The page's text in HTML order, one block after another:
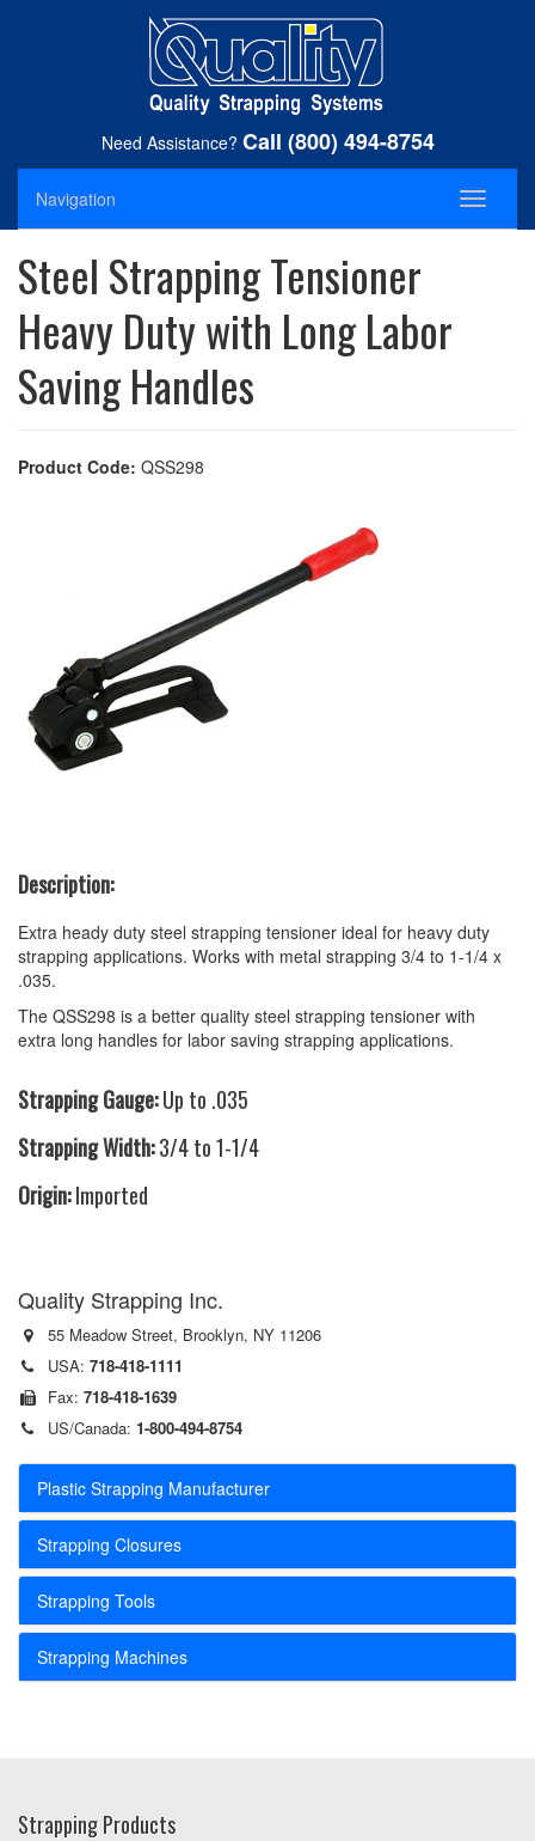
Need Assistance? Call (800) 494-8754
Navigation
Toggle
Steel Strapping Tensioner
Heavy Duty with Long Labor
Saving Handles
Product Code: QSS298
Description:
Extra heady duty steel strapping tensioner ideal for heavy duty
strapping applications. Works with metal strapping 3/4 to 1-1/4 x
.035.
The QSS298 is a better quality steel strapping tensioner with
extra long handles for labor saving strapping applications.
Strapping Gauge:Up to .035
Strapping Width:3/4 to 1-1/4
Origin:Imported
Quality Strapping Inc.
55 Meadow Street, Brooklyn, NY 11206
USA: 718-418-1111
Fax: 718-418-1639
US/Canada: 1-800-494-8754
Plastic Strapping Manufacturer
Strapping Closures
Strapping Tools
Strapping Machines
Strapping Products